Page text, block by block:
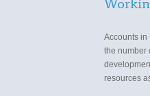
Accounts in
the number
resources